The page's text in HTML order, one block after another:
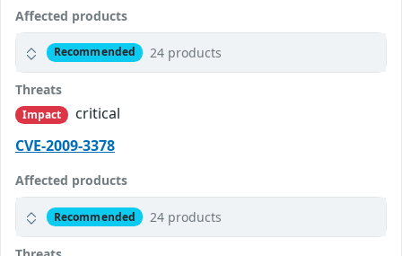
Affected products
Recommended 24 products
Threats
Impact
critical
CVE-2009-3378
Affected products
Recommended 24 products